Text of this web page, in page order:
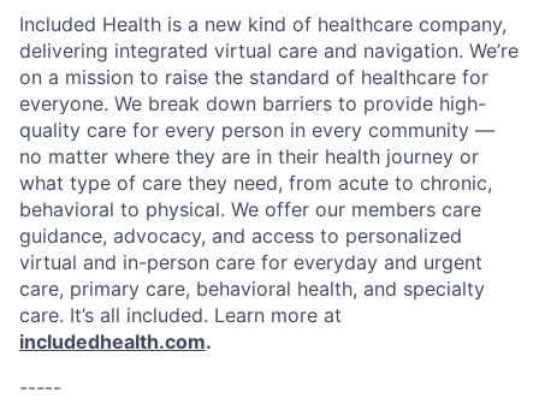
Included Health is a new kind of healthcare company,
delivering integrated virtual care and navigation. We’re
on a mission to raise the standard of healthcare for
everyone. We break down barriers to provide high-
quality care for every person in every community —
no matter where they are in their health journey or
what type of care they need, from acute to chronic,
behavioral to physical. We offer our members care
guidance, advocacy, and access to personalized
virtual and in-person care for everyday and urgent
care, primary care, behavioral health, and specialty
care. It’s all included. Learn more at
includedhealth.com.
-----